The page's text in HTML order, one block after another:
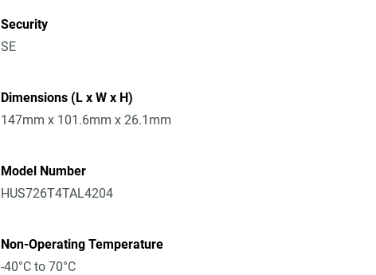
Security
SE
Dimensions (L x W x H)
147mm x 101.6mm x 26.1mm
Model Number
HUS726T4TAL4204
Non-Operating Temperature
-40°C to 70°C